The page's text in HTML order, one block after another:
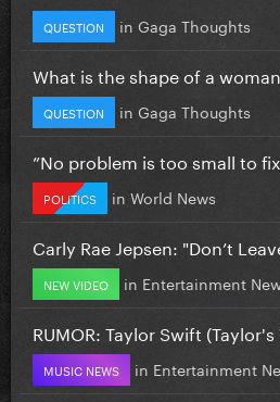
QUESTION in Gaga Thoughts
What is the shape of a
QUESTION in Gaga Thoughts
”No problem is too small to
POLITICS in World News
Carly Rae Jepsen: "Don’t
NEW VIDEO in Entertainment
RUMOR: Taylor Swift
MUSIC NEWS in Entertainment